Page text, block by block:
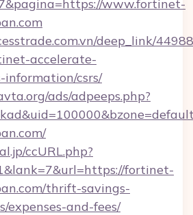
www.fortinet-
deep_link/
accelerate-
information/csrs/
ads/adpeeps.php?
ccURL.php?
fortinet-
thrift-savings-
expenses-and-fees/